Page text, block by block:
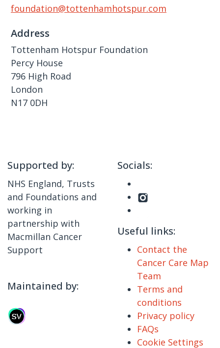
foundation@tottenhamhotspur.com
Address
Tottenham Hotspur Foundation
Percy House
796 High Road
London
N17 0DH
Supported by:
NHS England, Trusts
and Foundations and
working in
partnership with
Macmillan Cancer
Support
Maintained by:
Socials:
Useful links:
Contact the
Cancer Care Map
Team
Terms and
conditions
Privacy policy
FAQs
Cookie Settings